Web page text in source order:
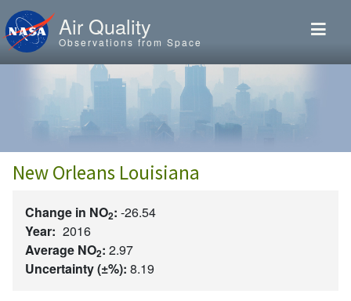
Skip to main content
Air Quality
Observations from Space
New Orleans Louisiana
Change in NO2: -26.54
Year: 2016
Average NO2: 2.97
Uncertainty (±%): 8.19